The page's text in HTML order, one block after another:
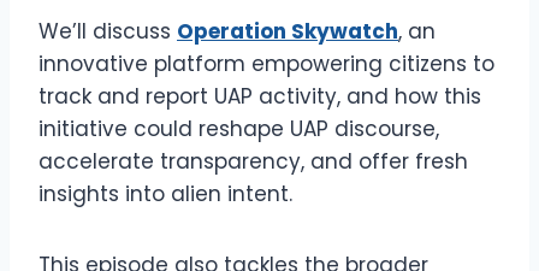
We’ll discuss Operation Skywatch, an
innovative platform empowering citizens to
track and report UAP activity, and how this
initiative could reshape UAP discourse,
accelerate transparency, and offer fresh
insights into alien intent.
This episode also tackles the broader